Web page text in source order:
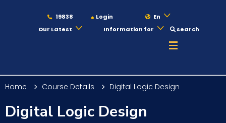
19838 Login
En
Our Latest
Information for search
Maritime
Home Course Details Digital Logic Design
Digital Logic Design